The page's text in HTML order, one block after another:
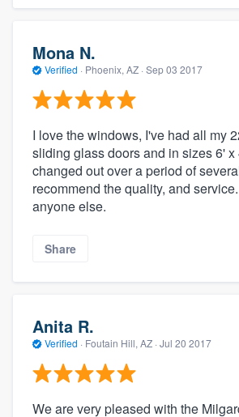
Mona N.
Verified · Phoenix, AZ · Sep 03 2017
I love the windows, I've had all my
sliding glass doors and in sizes 6' x
changed out over a period of
recommend the quality, and
anyone else.
Share
Anita R.
Verified · Foutain Hill, AZ · Jul 20 2017
We are very pleased with the